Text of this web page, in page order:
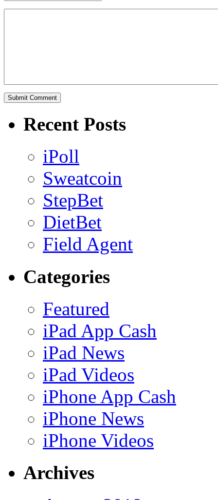
Recent Posts
iPoll
Sweatcoin
StepBet
DietBet
Field Agent
Categories
Featured
iPad App Cash
iPad News
iPad Videos
iPhone App Cash
iPhone News
iPhone Videos
Archives